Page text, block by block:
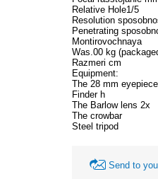
Relative Hole1/5
Resolution
Penetrating
Montirovochnaya
Was.00 kg
Razmeri cm
Equipment:
The 28 mm
Finder h
The Barlow lens 2x
The crowbar
Steel tripod
Send to